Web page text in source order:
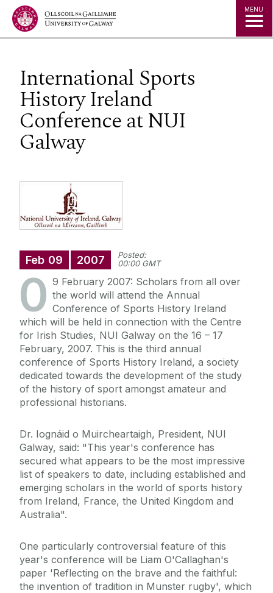
Jump to Content MENU
International Sports
History Ireland
Conference at NUI
Galway
Feb 09 2007
Posted:
00:00 GMT
0 9 February 2007: Scholars from all over
the world will attend the Annual
Conference of Sports History Ireland
which will be held in connection with the Centre
for Irish Studies, NUI Galway on the 16 – 17
February, 2007. This is the third annual
conference of Sports History Ireland, a society
dedicated towards the development of the study
of the history of sport amongst amateur and
professional historians.
Dr. Iognáid o Muircheartaigh, President, NUI
Galway, said: "This year's conference has
secured what appears to be the most impressive
list of speakers to date, including established and
emerging scholars in the world of sports history
from Ireland, France, the United Kingdom and
Australia".
One particularly controversial feature of this
year's conference will be Liam O'Callaghan's
paper 'Reflecting on the brave and the faithful:
the invention of tradition in Munster rugby', which